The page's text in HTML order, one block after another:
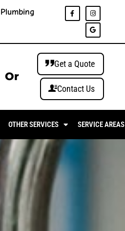
Or
Get a Quote
Contact Us
OTHER SERVICES SERVICE AREAS